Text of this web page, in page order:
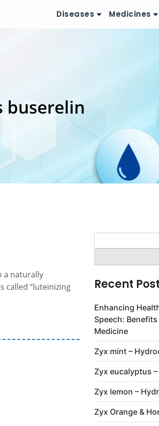
Diseases Medicines
buserelin
a naturally
called “luteinizing
for:
Recent
Enhancing
Speech:
Medicine
Zyx mint –
Zyx eucalyptus
Zyx lemon –
Zyx Orange &